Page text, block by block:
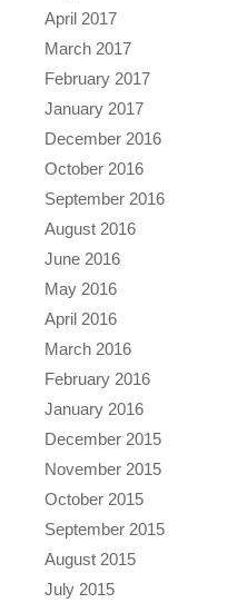
April 2017
March 2017
February 2017
January 2017
December 2016
October 2016
September 2016
August 2016
June 2016
May 2016
April 2016
March 2016
February 2016
January 2016
December 2015
November 2015
October 2015
September 2015
August 2015
July 2015